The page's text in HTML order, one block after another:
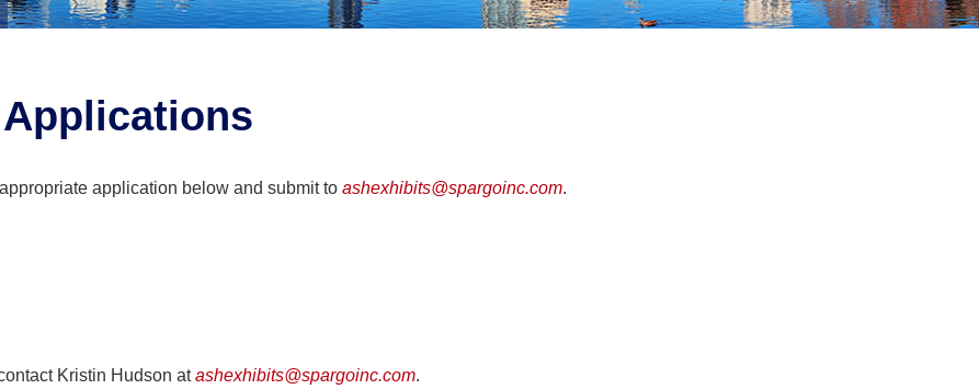
application below and submit to ashexhibits@spargoinc.com.
Kristin Hudson atashexhibits@spargoinc.com.